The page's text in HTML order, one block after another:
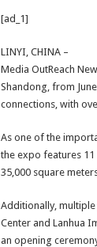
sA
p
p
b
o
o
k
[ad_1]
LINYI, CHINA –
Media OutReach
Shandong, from
connections, with
As one of the
the expo features
35,000 square
Additionally,
Center and Lanhua
an opening